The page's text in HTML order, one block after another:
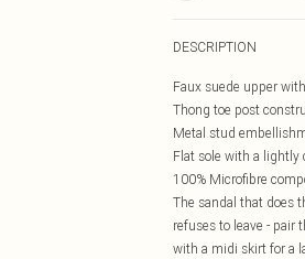
DESCRIPTION
Faux suede upper
Thong toe post
Metal stud
Flat sole with a lightly
100% Microfibre
The sandal that does
refuses to leave - pair
with a midi skirt for a